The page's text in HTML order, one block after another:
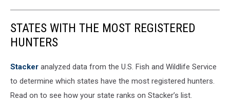
STATES WITH THE MOST REGISTERED
HUNTERS
Stacker analyzed data from the U.S. Fish and Wildlife Service
to determine which states have the most registered hunters.
Read on to see how your state ranks on Stacker’s list.